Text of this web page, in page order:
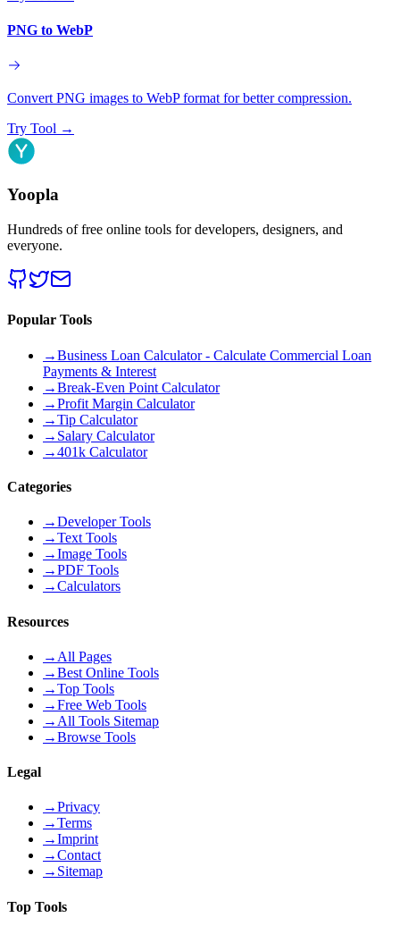
PNG to WebP
Convert PNG images to WebP format for better compression.
Try Tool →
Yoopla
Hundreds of free online tools for developers, designers, and
everyone.
Popular Tools
→Business Loan Calculator - Calculate Commercial Loan
Payments & Interest
→Break-Even Point Calculator
→Profit Margin Calculator
→Tip Calculator
→ Salary Calculator
→401k Calculator
Categories
→Developer Tools
→Text Tools
→Image Tools
→PDF Tools
→Calculators
Resources
→ All Pages
→Best Online Tools
→Top Tools
→Free Web Tools
→ All Tools Sitemap
→Browse Tools
Legal
→Privacy
→Terms
→Imprint
→Contact
→ Sitemap
Top Tools